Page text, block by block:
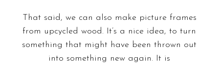
That said, we can also make picture frames
from upcycled wood. It’s a nice idea, to turn
something that might have been thrown out
into something new again. It is